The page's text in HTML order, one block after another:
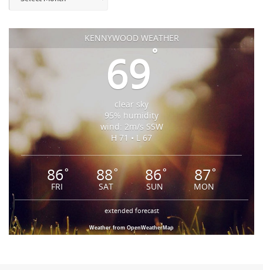
KENNYWOOD WEATHER
69°
clear sky
95% humidity
wind: 2m/s SSW
H 71 • L 67
86°
FRI
88°
SAT
86°
SUN
87°
MON
extended forecast
Weather from OpenWeatherMap